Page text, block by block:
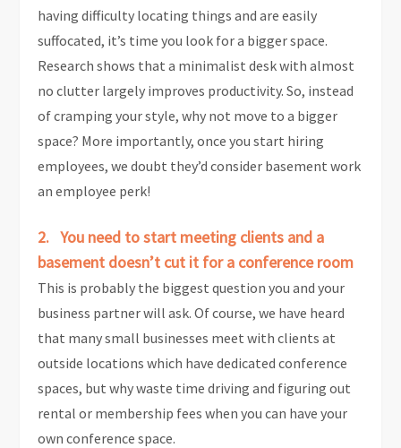
having difficulty locating things and are easily
suffocated, it’s time you look for a bigger space.
Research shows that a minimalist desk with almost
no clutter largely improves productivity. So, instead
of cramping your style, why not move to a bigger
space? More importantly, once you start hiring
employees, we doubt they’d consider basement work
an employee perk!
2. You need to start meeting clients and a
basement doesn’t cut it for a conference room
This is probably the biggest question you and your
business partner will ask. Of course, we have heard
that many small businesses meet with clients at
outside locations which have dedicated conference
spaces, but why waste time driving and figuring out
rental or membership fees when you can have your
own conference space.